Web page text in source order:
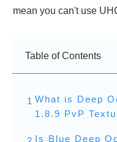
mean you can't use
Table of Contents
1 What is Deep
1.8.9 PvP
Is Blue Deep